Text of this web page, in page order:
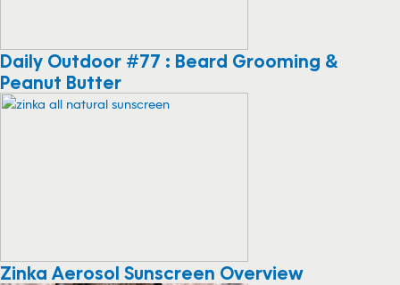
Daily Outdoor #77 : Beard Grooming &
Peanut Butter
Zinka Aerosol Sunscreen Overview